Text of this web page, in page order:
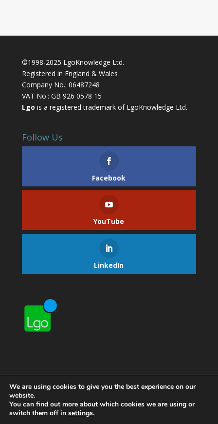
©1998-2025 LgoKnowledge Ltd.
Registered in England & Wales
Company No.: 06487248
VAT No.: GB 926 0578 15
Lgo is a registered trademark of LgoKnowledge Ltd.
Follow Us
Facebook
YouTube
LinkedIn
Home Contact Lgo
We are using cookies to give you the best experience on our
website.
You can find out more about which cookies we are using or
switch them off in settings.